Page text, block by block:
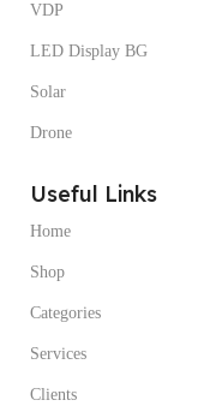
VDP
LED Display BG
Solar
Drone
Useful Links
Home
Shop
Categories
Services
Clients